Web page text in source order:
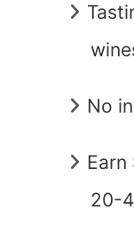
No
Earn
20-